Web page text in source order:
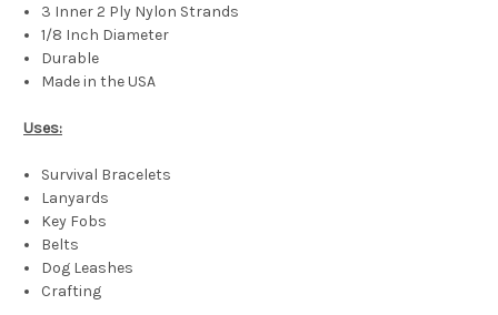
3 Inner 2 Ply Nylon Strands
1/8 Inch Diameter
Durable
Made in the USA
Uses:
Survival Bracelets
Lanyards
Key Fobs
Belts
Dog Leashes
Crafting